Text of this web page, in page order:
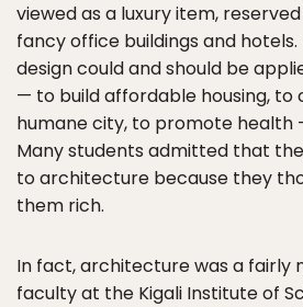
viewed as a luxury item,
fancy office buildings and
design could and should be
— to build affordable housing, to
humane city, to promote health
Many students admitted that
to architecture because they
them rich.
In fact, architecture was a fairly
faculty at the Kigali Institute of